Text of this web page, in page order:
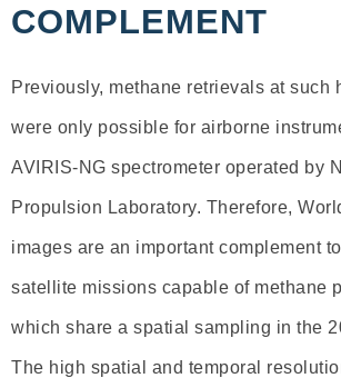
COMPLEMENT
Previously, methane retrievals at such
were only possible for airborne
AVIRIS-NG spectrometer operated by
Propulsion Laboratory. Therefore,
images are an important complement
satellite missions capable of methane
which share a spatial sampling in the
The high spatial and temporal